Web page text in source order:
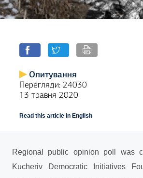
Опитування
Перегляди: 24030
13 травня 2020
Read this article in English
Regional
public opinion poll was
Kucheriv Democratic Initiatives